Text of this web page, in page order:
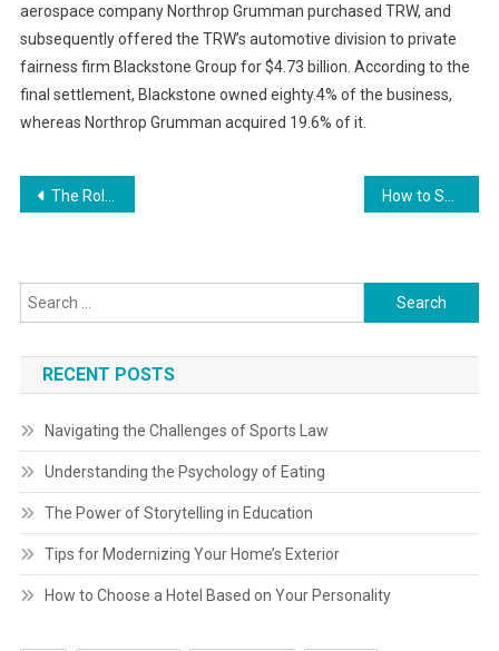
aerospace company Northrop Grumman purchased TRW, and
subsequently offered the TRW’s automotive division to private
fairness firm Blackstone Group for $4.73 billion. According to the
final settlement, Blackstone owned eighty.4% of the business,
whereas Northrop Grumman acquired 19.6% of it.
Post
The Role of Business Ethics in Decision Making
Search
for:
RECENT POSTS
Navigating the Challenges of Sports Law
Understanding the Psychology of Eating
The Power of Storytelling in Education
Tips for Modernizing Your Home’s Exterior
How to Choose a Hotel Based on Your Personality